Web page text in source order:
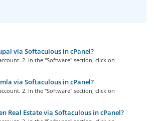
via Softaculous in cPanel?
2. In the "Software" section, click on
via Softaculous in cPanel?
2. In the "Software" section, click on
Real Estate via Softaculous in cPanel?